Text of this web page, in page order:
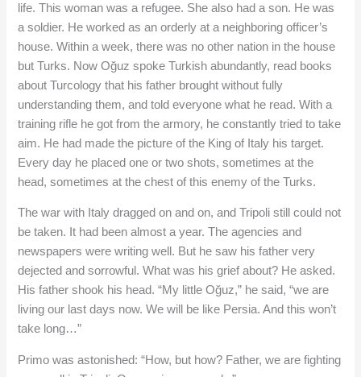
life. This woman was a refugee. She also had a son. He was
a soldier. He worked as an orderly at a neighboring officer’s
house. Within a week, there was no other nation in the house
but Turks. Now Oğuz spoke Turkish abundantly, read books
about Turcology that his father brought without fully
understanding them, and told everyone what he read. With a
training rifle he got from the armory, he constantly tried to take
aim. He had made the picture of the King of Italy his target.
Every day he placed one or two shots, sometimes at the
head, sometimes at the chest of this enemy of the Turks.
The war with Italy dragged on and on, and Tripoli still could not
be taken. It had been almost a year. The agencies and
newspapers were writing well. But he saw his father very
dejected and sorrowful. What was his grief about? He asked.
His father shook his head. “My little Oğuz,” he said, “we are
living our last days now. We will be like Persia. And this won’t
take long…”
Primo was astonished: “How, but how? Father, we are fighting